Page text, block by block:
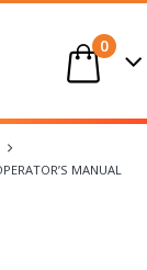
0
MANUAL